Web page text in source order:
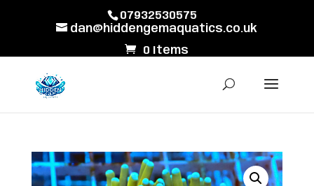
07932530575
dan@hiddengemaquatics.co.uk
0 Items